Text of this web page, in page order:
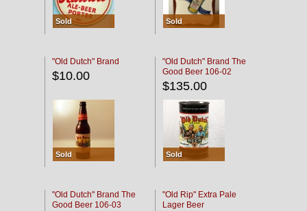
Sold Sold
"Old Dutch" Brand
$10.00
Sold
"Old Dutch" Brand The
Good Beer 106-02
$135.00
Sold
"Old Dutch" Brand The
Good Beer 106-03
"Old Rip" Extra Pale
Lager Beer